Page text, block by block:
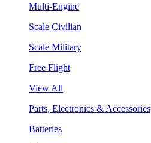
Multi-Engine
Scale Civilian
Scale Military
Free Flight
View All
Parts, Electronics & Accessories
Batteries